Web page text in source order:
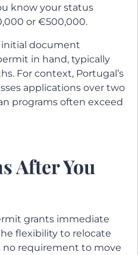
know your status
or €500,000.
initial document
in hand, typically
For context, Portugal’s
applications over two
programs often exceed
After You
grants immediate
flexibility to relocate
no requirement to move